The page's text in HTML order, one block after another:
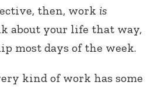
then, work is
about your life that way,
most days of the week.
kind of work has some